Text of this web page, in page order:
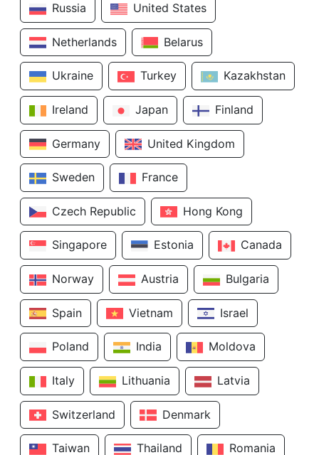
Russia United States
Netherlands Belarus
Ukraine Turkey Kazakhstan
Ireland Japan Finland
Germany United Kingdom
Sweden France
Czech Republic Hong Kong
Singapore Estonia Canada
Norway Austria Bulgaria
Spain Vietnam Israel
Poland India Moldova
Italy Lithuania Latvia
Switzerland Denmark
Taiwan Thailand Romania